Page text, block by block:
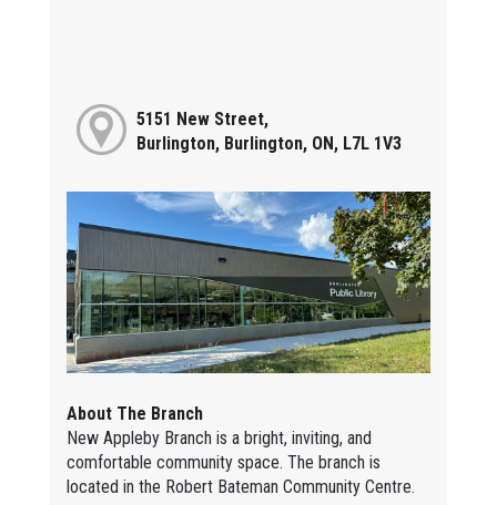
5151 New Street,
Burlington, Burlington, ON, L7L 1V3
About The Branch
New Appleby Branch is a bright, inviting, and
comfortable community space. The branch is
located in the Robert Bateman Community Centre.